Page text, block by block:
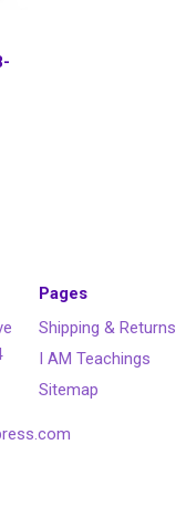
Pages
Shipping & Returns
I AM Teachings
Sitemap